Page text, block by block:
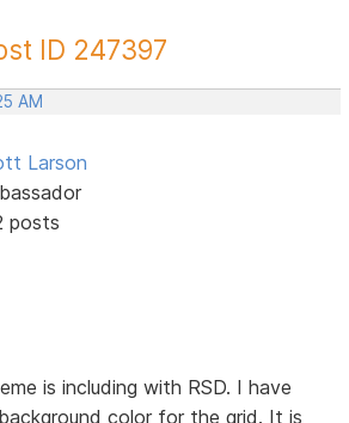
ID 247397
AM
Larson
posts
is including with RSD. I have
color for the grid. It is